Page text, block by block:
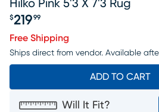
Hilko Pink 5'3 X 7'3 Rug
$219 99
Free Shipping
Ships direct from vendor. Available
ADD TO CART
Will It Fit?